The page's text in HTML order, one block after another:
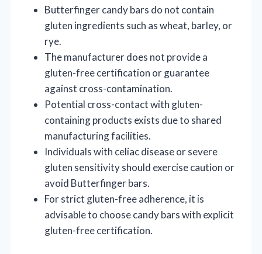
Butterfinger candy bars do not contain
gluten ingredients such as wheat, barley, or
rye.
The manufacturer does not provide a
gluten-free certification or guarantee
against cross-contamination.
Potential cross-contact with gluten-
containing products exists due to shared
manufacturing facilities.
Individuals with celiac disease or severe
gluten sensitivity should exercise caution or
avoid Butterfinger bars.
For strict gluten-free adherence, it is
advisable to choose candy bars with explicit
gluten-free certification.